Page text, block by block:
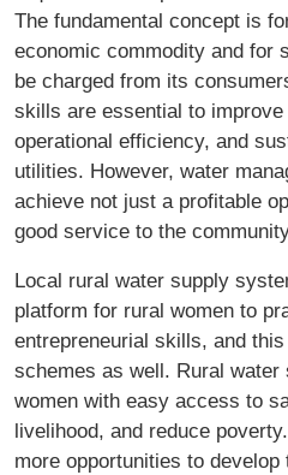
The fundamental concept is
economic commodity and for
be charged from its
skills are essential to
operational efficiency, and
utilities. However, water
achieve not just a profitable
good service to the
Local rural water supply
platform for rural women to
entrepreneurial skills, and
schemes as well. Rural
women with easy access to
livelihood, and reduce
more opportunities to